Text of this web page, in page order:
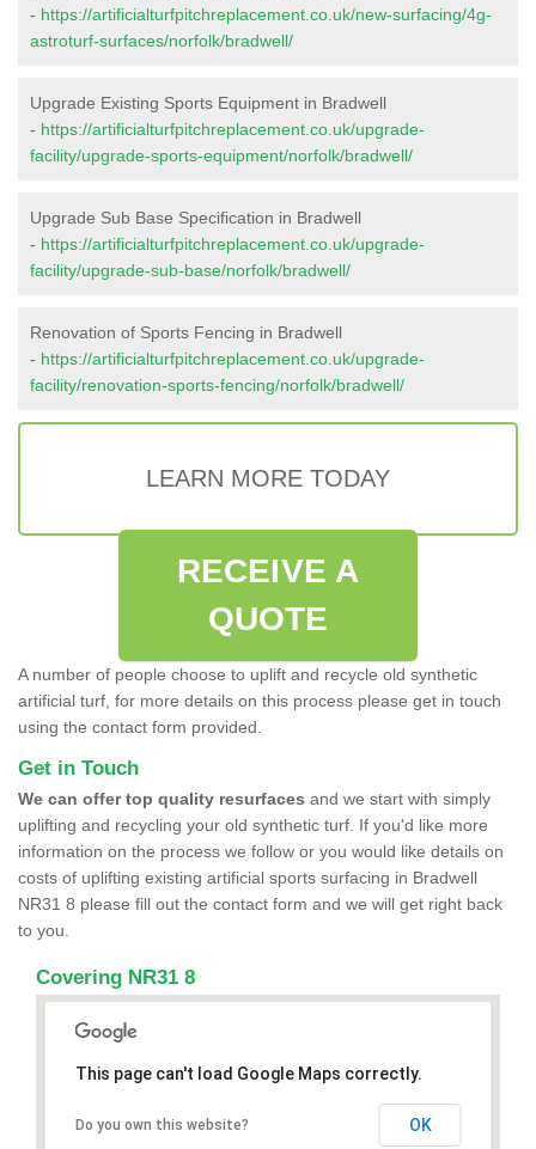
- https://artificialturfpitchreplacement.co.uk/new-surfacing/4g-
astroturf-surfaces/norfolk/bradwell/
Upgrade Existing Sports Equipment in Bradwell
- https://artificialturfpitchreplacement.co.uk/upgrade-
facility/upgrade-sports-equipment/norfolk/bradwell/
Upgrade Sub Base Specification in Bradwell
- https://artificialturfpitchreplacement.co.uk/upgrade-
facility/upgrade-sub-base/norfolk/bradwell/
Renovation of Sports Fencing in Bradwell
- https://artificialturfpitchreplacement.co.uk/upgrade-
facility/renovation-sports-fencing/norfolk/bradwell/
LEARN MORE TODAY
RECEIVE A
QUOTE
A number of people choose to uplift and recycle old synthetic
artificial turf, for more details on this process please get in touch
using the contact form provided.
Get in Touch
We can offer top quality resurfaces and we start with simply
uplifting and recycling your old synthetic turf. If you'd like more
information on the process we follow or you would like details on
costs of uplifting existing artificial sports surfacing in Bradwell
NR31 8 please fill out the contact form and we will get right back
to you.
Covering NR31 8
This page can't load Google Maps correctly.
Do you own this website? OK